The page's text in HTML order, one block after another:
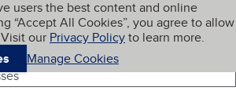
content
users the best content and online
“Accept All Cookies”, you agree to allow
our Privacy Policyto learn more.
Manage Cookies
My BBB